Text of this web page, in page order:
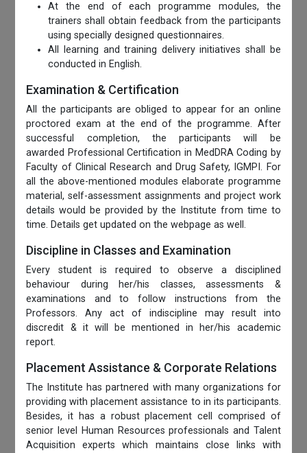
At the end of each programme modules, the
trainers shall obtain feedback from the participants
using specially designed questionnaires.
All learning and training delivery initiatives shall be
conducted in English.
Examination & Certification
All the participants are obliged to appear for an online
proctored exam at the end of the programme. After
successful completion, the participants will be
awarded Professional Certification in MedDRA Coding by
Faculty of Clinical Research and Drug Safety, IGMPI. For
all the above-mentioned modules elaborate programme
material, self-assessment assignments and project work
details would be provided by the Institute from time to
time. Details get updated on the webpage as well.
Discipline in Classes and Examination
Every student is required to observe a disciplined
behaviour during her/his classes, assessments &
examinations and to follow instructions from the
Professors. Any act of indiscipline may result into
discredit & it will be mentioned in her/his academic
report.
Placement Assistance & Corporate Relations
The Institute has partnered with many organizations for
providing with placement assistance to in its participants.
Besides, it has a robust placement cell comprised of
senior level Human Resources professionals and Talent
Acquisition experts which maintains close links with